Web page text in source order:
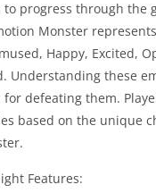
to progress through the
Monster
Happy, Excited,
Understanding these
defeating them.
based on the unique
Features: